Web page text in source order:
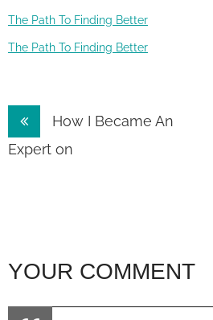
The Path To Finding Better
The Path To Finding Better
Post
navigation
How I Became An
Expert on
YOUR COMMENT